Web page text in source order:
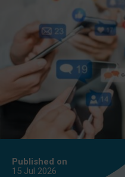
Published on
15 Jul 2026